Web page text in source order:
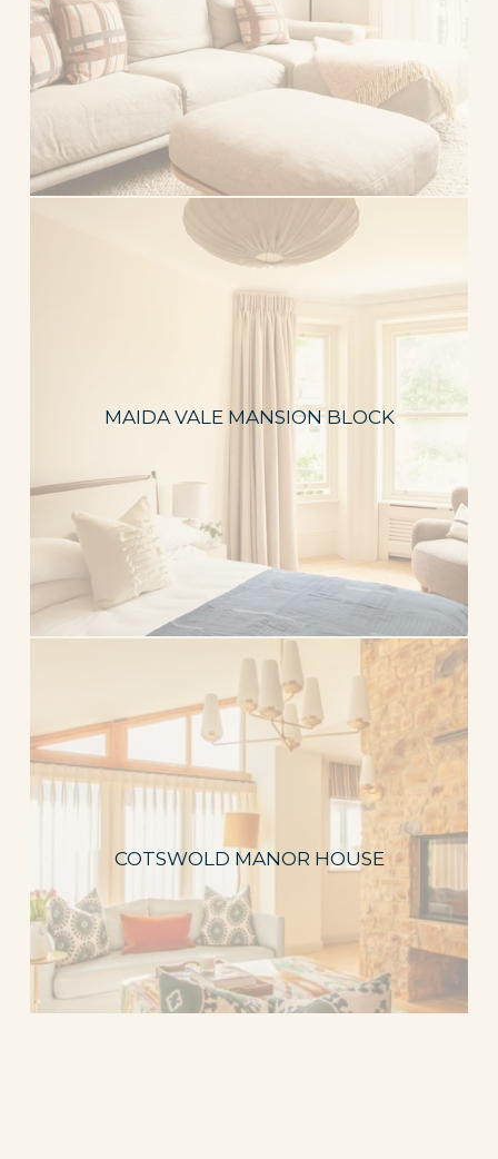
MAIDA VALE MANSION BLOCK
COTSWOLD MANOR HOUSE